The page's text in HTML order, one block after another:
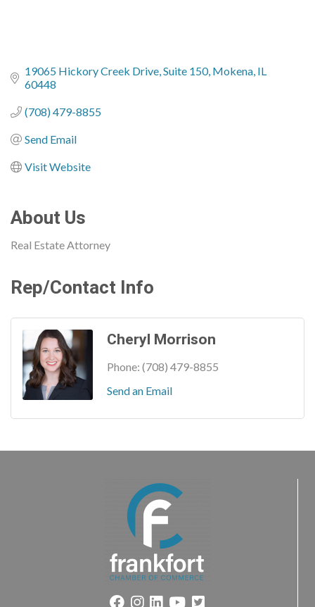
19065 Hickory Creek Drive Suite 150 Mokena IL
60448
(708) 479-8855
Send Email
Visit Website
About Us
Real Estate Attorney
Rep/Contact Info
Cheryl Morrison
Phone: (708) 479-8855
Send an Email